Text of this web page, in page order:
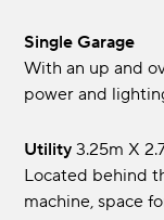
Single Garage
With an up and
power and
Utility 3.25m x
Located behind
machine, space